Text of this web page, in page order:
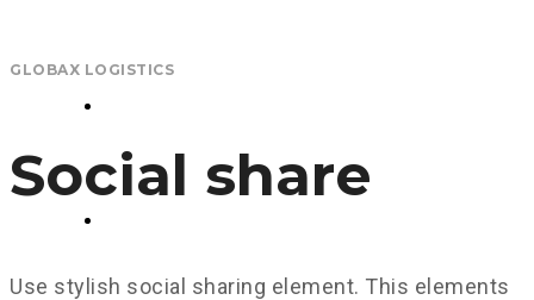
GLOBAX LOGISTICS
Social share
Use stylish social sharing element. This elements